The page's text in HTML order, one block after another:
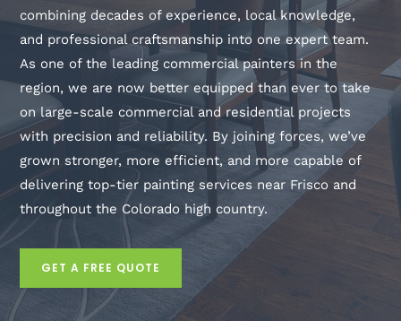
combining decades of experience, local knowledge,
and professional craftsmanship into one expert team.
As one of the leading commercial painters in the
region, we are now better equipped than ever to take
on large-scale commercial and residential projects
with precision and reliability. By joining forces, we’ve
grown stronger, more efficient, and more capable of
delivering top-tier painting services near Frisco and
throughout the Colorado high country.
GET A FREE QUOTE